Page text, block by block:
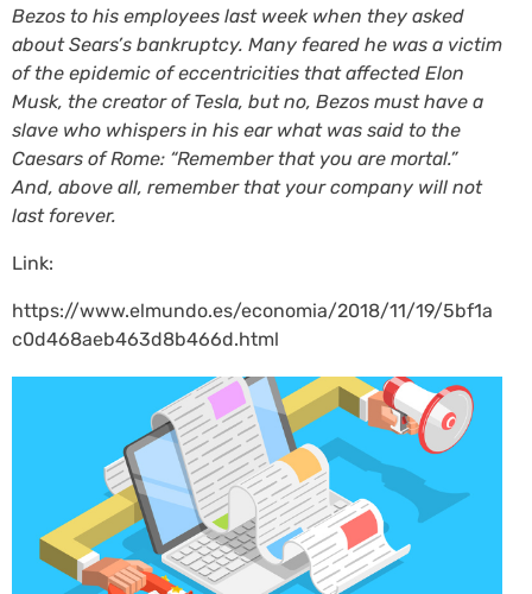
Bezos to his employees last week when they asked
about Sears’s bankruptcy. Many feared he was a victim
of the epidemic of eccentricities that affected Elon
Musk, the creator of Tesla, but no, Bezos must have a
slave who whispers in his ear what was said to the
Caesars of Rome: “Remember that you are mortal.”
And, above all, remember that your company will not
last forever.
Link:
https://www.elmundo.es/economia/2018/11/19/5bf1a
c0d468aeb463d8b466d.html